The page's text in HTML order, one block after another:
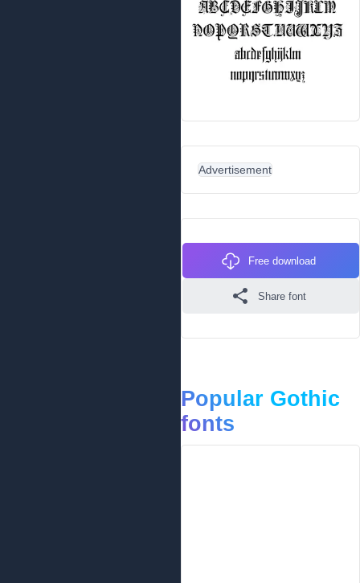
Advertisement
Free download
Share font
Popular Gothic
fonts